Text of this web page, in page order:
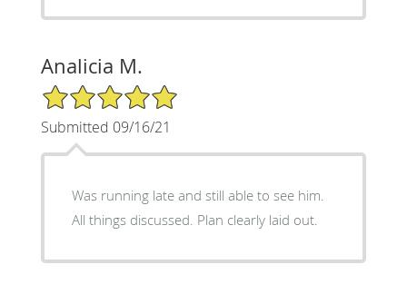
Analicia M.
5/5 Star Rating
Submitted 09/16/21
Was running late and still able to see him.
All things discussed. Plan clearly laid out.